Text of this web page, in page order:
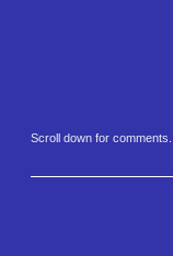
Scroll down for comments.